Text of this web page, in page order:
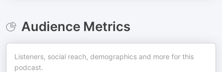
Audience Metrics
Listeners, social reach, demographics and more for this
podcast.